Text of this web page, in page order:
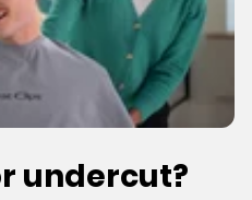
undercut?